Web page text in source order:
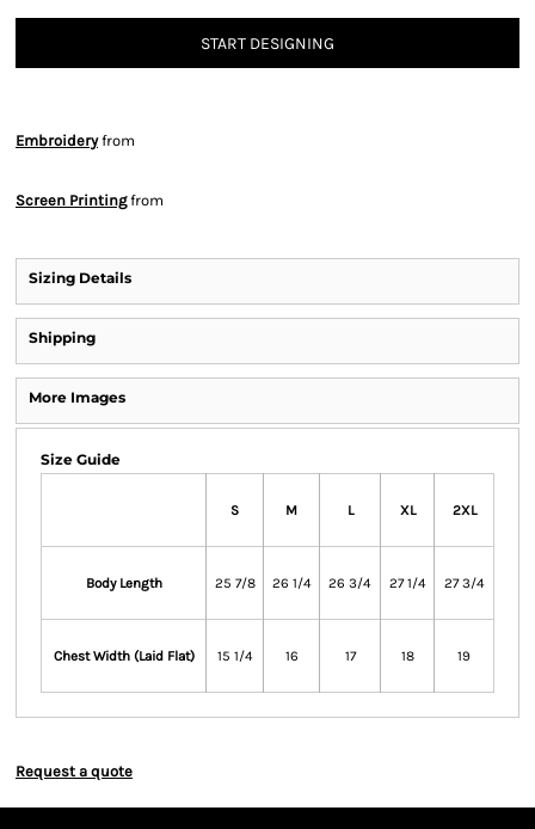
START DESIGNING
Embroideryfrom
Screen Printingfrom
Sizing Details
Shipping
More Images
Size Guide
S M L XL 2XL
Body Length 25 7/8 26 1/4 26 3/4 27 1/4 27 3/4
Chest Width (Laid Flat) 15 1/4 16 17 18 19
Request a quote